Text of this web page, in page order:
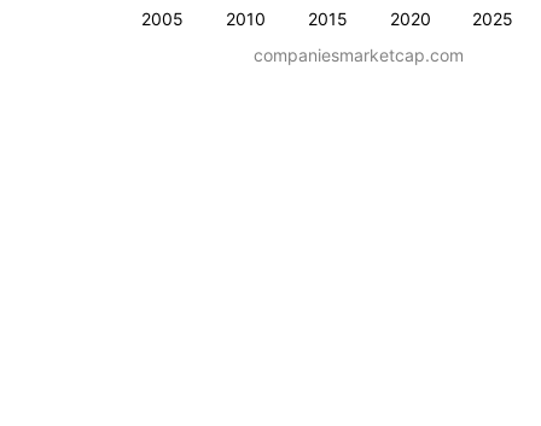
2005 2010 2015 2020 2025
companiesmarketcap.com